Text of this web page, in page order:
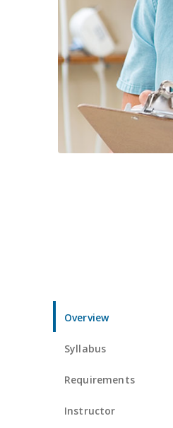
Overview
Syllabus
Requirements
Instructor